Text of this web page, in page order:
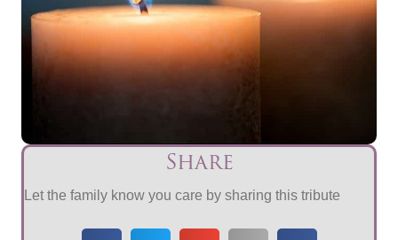
Share
Let the family know you care by sharing this tribute